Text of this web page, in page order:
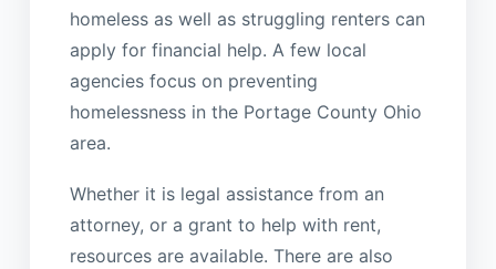
homeless as well as struggling renters can
apply for financial help. A few local
agencies focus on preventing
homelessness in the Portage County Ohio
area.
Whether it is legal assistance from an
attorney, or a grant to help with rent,
resources are available. There are also